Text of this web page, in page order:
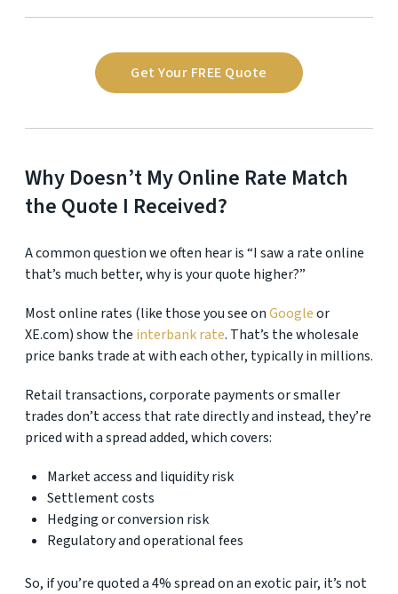
Get Your FREE Quote
Why Doesn’t My Online Rate Match
the Quote I Received?
A common question we often hear is “I saw a rate online
that’s much better, why is your quote higher?”
Most online rates (like those you see onGoogleor
XE.com) show the interbank rate. That’s the wholesale
price banks trade at with each other, typically in millions.
Retail transactions, corporate payments or smaller
trades don’t access that rate directly and instead, they’re
priced with a spread added, which covers:
Market access and liquidity risk
Settlement costs
Hedging or conversion risk
Regulatory and operational fees
So, if you’re quoted a 4% spread on an exotic pair, it’s not